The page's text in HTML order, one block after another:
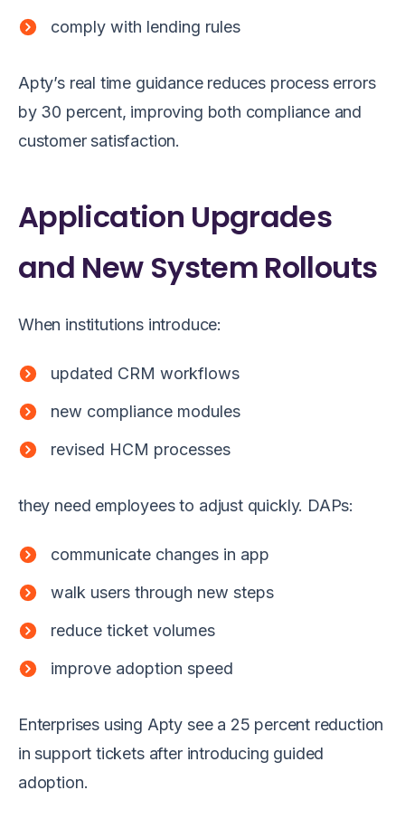
comply with lending rules
Apty’s real time guidance reduces process errors
by 30 percent, improving both compliance and
customer satisfaction.
Application Upgrades
and New System Rollouts
When institutions introduce:
updated CRM workflows
new compliance modules
revised HCM processes
they need employees to adjust quickly. DAPs:
communicate changes in app
walk users through new steps
reduce ticket volumes
improve adoption speed
Enterprises using Apty see a 25 percent reduction
in support tickets after introducing guided
adoption.